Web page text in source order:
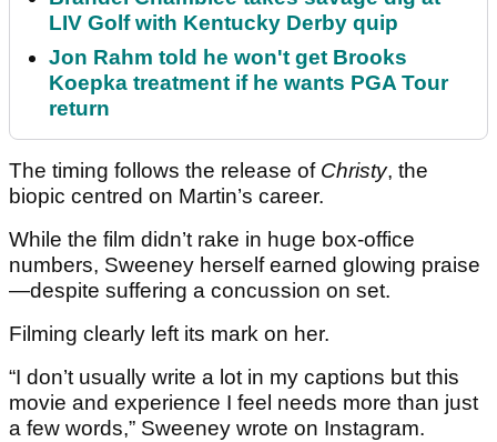
LIV Golf with Kentucky Derby quip
Jon Rahm told he won't get Brooks
Koepka treatment if he wants PGA Tour
return
The timing follows the release of Christy, the
biopic centred on Martin’s career.
While the film didn’t rake in huge box-office
numbers, Sweeney herself earned glowing praise
—despite suffering a concussion on set.
Filming clearly left its mark on her.
“I don’t usually write a lot in my captions but this
movie and experience I feel needs more than just
a few words,” Sweeney wrote on Instagram.